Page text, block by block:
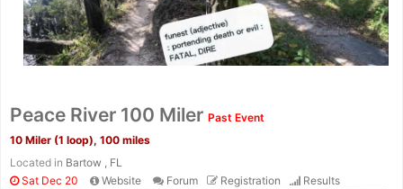
Peace River 100 Miler Past Event
10 Miler (1 loop), 100 miles
Located in Bartow , FL
Sat Dec 20
Website Forum Registration Results